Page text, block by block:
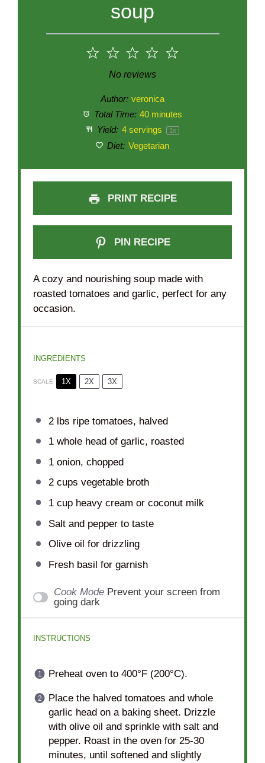
soup
5
4
3
Stars
2
Stars
1
Star
No reviews
Author: veronica
Total Time: 40 minutes
Yield: 4servings 1x
Diet: Vegetarian
PRINT RECIPE
PIN RECIPE
A cozy and nourishing soup made with
roasted tomatoes and garlic, perfect for any
occasion.
INGREDIENTS
SCALE 1X 2X 3X
2lbs ripe tomatoes, halved
1whole head of garlic, roasted
1onion, chopped
2 cups vegetable broth
1 cupheavy cream or coconut milk
Salt and pepper to taste
Olive oil for drizzling
Fresh basil for garnish
Cook Mode Prevent your screen from
going dark
INSTRUCTIONS
Preheat oven to 400°F (200°C).
Place the halved tomatoes and whole
garlic head on a baking sheet. Drizzle
with olive oil and sprinkle with salt and
pepper. Roast in the oven for 25-30
minutes, until softened and slightly